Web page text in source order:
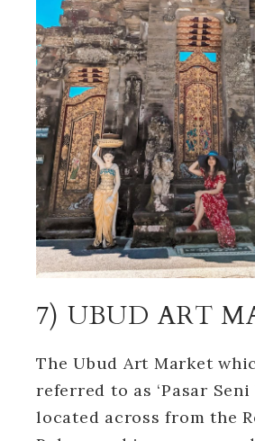
7) UBUD ART
The Ubud Art Market
referred to as ‘Pasar Seni
located across from the